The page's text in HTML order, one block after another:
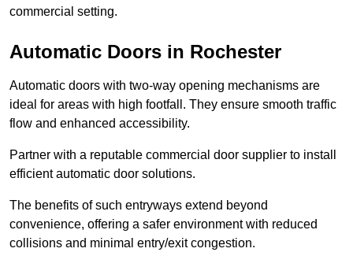
commercial setting.
Automatic Doors in Rochester
Automatic doors with two-way opening mechanisms are
ideal for areas with high footfall. They ensure smooth traffic
flow and enhanced accessibility.
Partner with a reputable commercial door supplier to install
efficient automatic door solutions.
The benefits of such entryways extend beyond
convenience, offering a safer environment with reduced
collisions and minimal entry/exit congestion.